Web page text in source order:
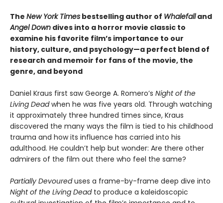
The New York Times bestselling author of Whalefalland
Angel Down dives into a horror movie classic to
examine his favorite film’s importance to our
history, culture, and psychology—a perfect blend of
research and memoir for fans of the movie, the
genre, and beyond
Daniel Kraus first saw George A. Romero’s Night of the
Living Deadwhen he was five years old. Through watching
it approximately three hundred times since, Kraus
discovered the many ways the film is tied to his childhood
trauma and how its influence has carried into his
adulthood. He couldn’t help but wonder: Are there other
admirers of the film out there who feel the same?
Partially Devoureduses a frame-by-frame deep dive into
Night of the Living Deadto produce a kaleidoscopic